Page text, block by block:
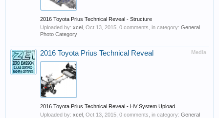
2016 Toyota Prius Technical Reveal - Structure
Uploaded by: xcel Oct 13, 2015 , 0 comments, in category: General
Photo Category
Media
2016 Toyota Prius Technical Reveal
2016 Toyota Prius Technical Reveal - HV System Upload
Uploaded by: xcel Oct 13, 2015 , 0 comments, in category: General